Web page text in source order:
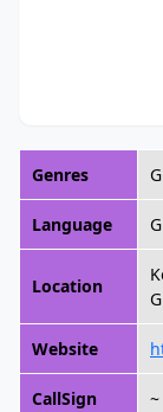
Genres
Language
Location
Website
CallSign ~